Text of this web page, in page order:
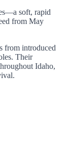
soft, rapid
from May
from introduced
Their
Idaho,